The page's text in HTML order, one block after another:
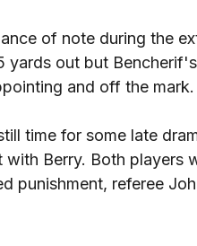
of note during the
yards out but
and off the mark.
time for some late
with Berry. Both players
punishment, referee